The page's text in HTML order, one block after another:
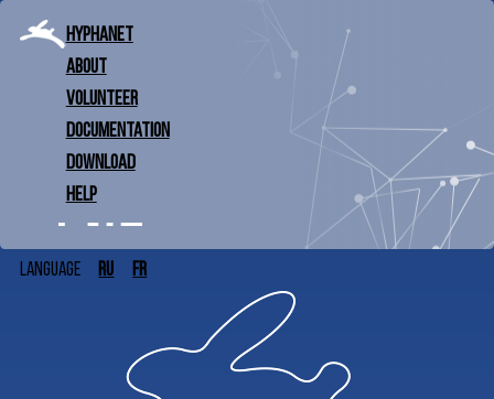
Hyphanet
About
Volunteer
Documentation
Download
Help
Language ru fr